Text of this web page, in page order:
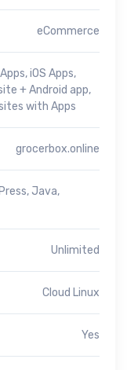
eCommerce
Apps,iOS Apps,
+ Android app,
with Apps
grocerbox.online
Java,
Unlimited
Cloud Linux
Yes